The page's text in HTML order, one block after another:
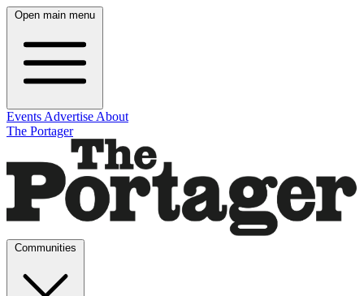
Open main menu
Events Advertise About
The Portager